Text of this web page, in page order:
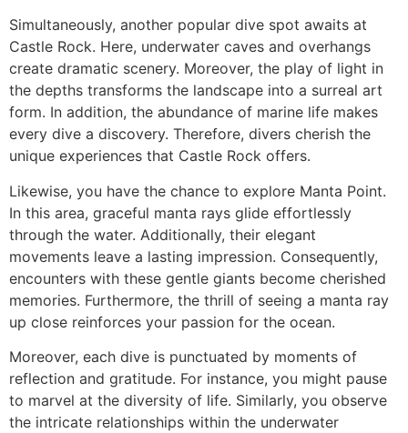
Simultaneously, another popular dive spot awaits at
Castle Rock. Here, underwater caves and overhangs
create dramatic scenery. Moreover, the play of light in
the depths transforms the landscape into a surreal art
form. In addition, the abundance of marine life makes
every dive a discovery. Therefore, divers cherish the
unique experiences that Castle Rock offers.
Likewise, you have the chance to explore Manta Point.
In this area, graceful manta rays glide effortlessly
through the water. Additionally, their elegant
movements leave a lasting impression. Consequently,
encounters with these gentle giants become cherished
memories. Furthermore, the thrill of seeing a manta ray
up close reinforces your passion for the ocean.
Moreover, each dive is punctuated by moments of
reflection and gratitude. For instance, you might pause
to marvel at the diversity of life. Similarly, you observe
the intricate relationships within the underwater